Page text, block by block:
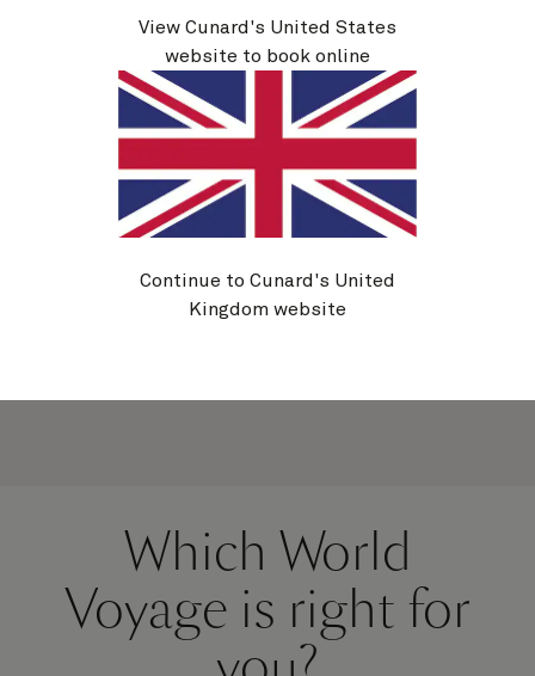
View voyages
Which World
Voyage is right for
View Cunard's United States
website to book online
Continue to Cunard's United
Kingdom website